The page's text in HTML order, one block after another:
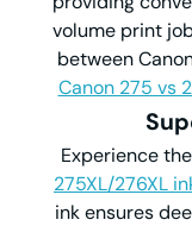
volume print
between
Canon 275 vs
Experience
275XL/276XL
ink ensures